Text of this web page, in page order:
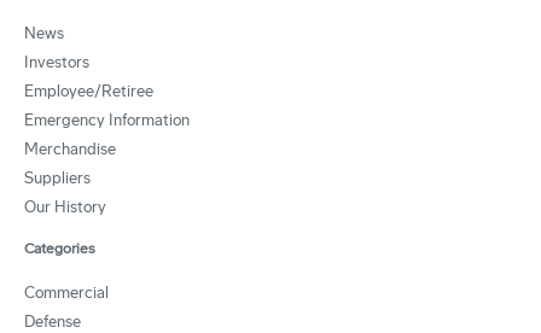
News
Investors
Employee/Retiree
Emergency Information
Merchandise
Suppliers
Our History
Categories
Commercial
Defense